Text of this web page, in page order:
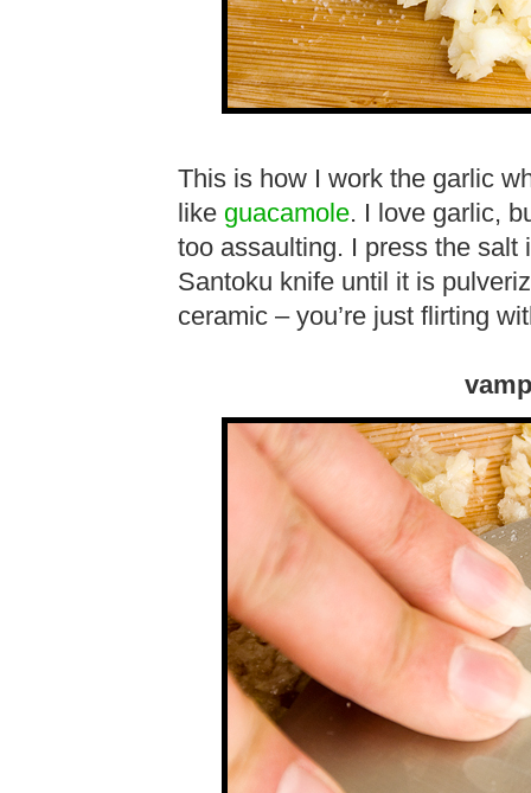
This is how I work the garlic
like guacamole. I love garlic,
too assaulting. I press the
Santoku knife until it is
ceramic – you’re just flirting